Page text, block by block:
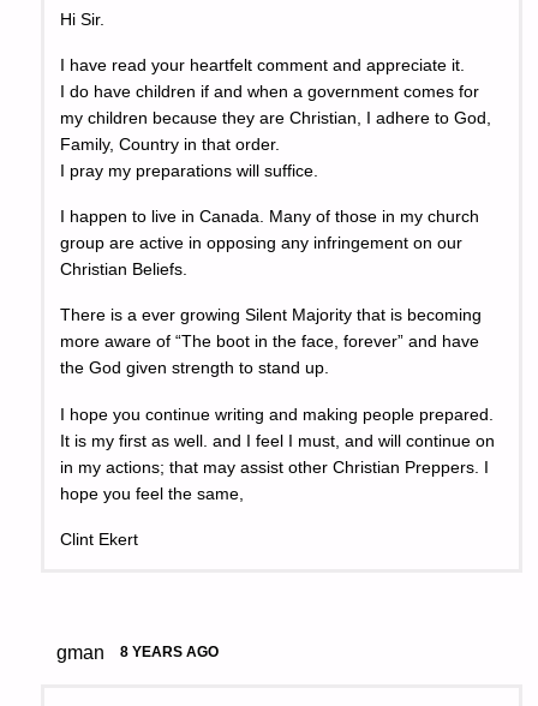
Hi Sir.
I have read your heartfelt comment and appreciate it.
I do have children if and when a government comes for
my children because they are Christian, I adhere to God,
Family, Country in that order.
I pray my preparations will suffice.
I happen to live in Canada. Many of those in my church
group are active in opposing any infringement on our
Christian Beliefs.
There is a ever growing Silent Majority that is becoming
more aware of “The boot in the face, forever” and have
the God given strength to stand up.
I hope you continue writing and making people prepared.
It is my first as well. and I feel I must, and will continue on
in my actions; that may assist other Christian Preppers. I
hope you feel the same,
Clint Ekert
gman 8 YEARS AGO